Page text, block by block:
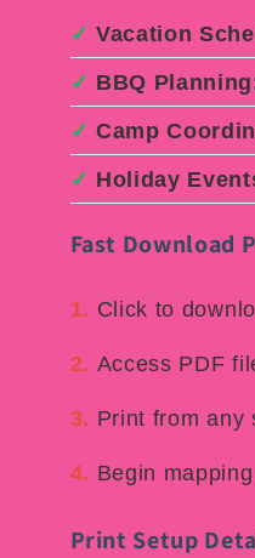
✓ Vacation
✓ BBQ
✓ Camp
✓ Holiday
Fast Download
1. Click to
2. Access PDF
3. Print from any
4. Begin
Print Setup